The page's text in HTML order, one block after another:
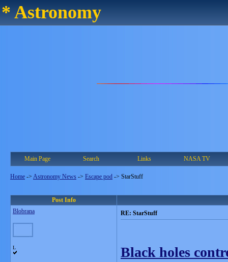
* Astronomy
Main Page Search Links NASA TV
Home -> Astronomy News -> Escape pod -> StarStuff
Post Info
Blobrana
L
RE: StarStuff
Black holes